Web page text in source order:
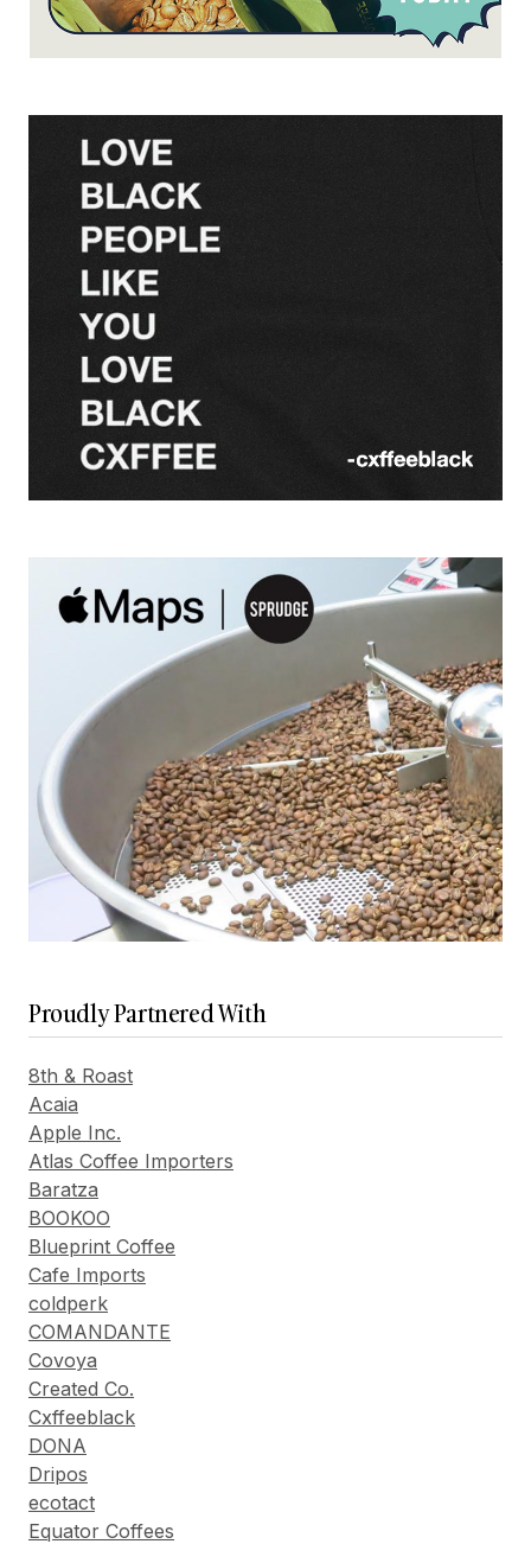
Proudly Partnered With
8th & Roast
Acaia
Apple Inc.
Atlas Coffee Importers
Baratza
BOOKOO
Blueprint Coffee
Cafe Imports
coldperk
COMANDANTE
Covoya
Created Co.
Cxffeeblack
DONA
Dripos
ecotact
Equator Coffees